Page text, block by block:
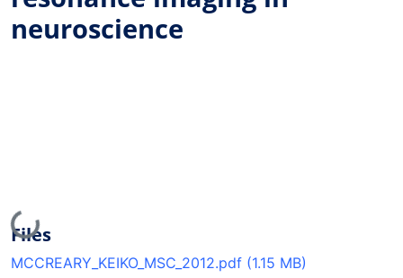
neuroscience
Loading...
Files
MCCREARY_KEIKO_MSC_2012.pdf (1.15 MB)